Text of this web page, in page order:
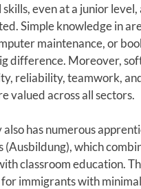
skills, even at a junior
Simple knowledge in
maintenance, or
difference. Moreover,
reliability, teamwork,
valued across all sectors.
has numerous
(Ausbildung), which
classroom education.
immigrants with